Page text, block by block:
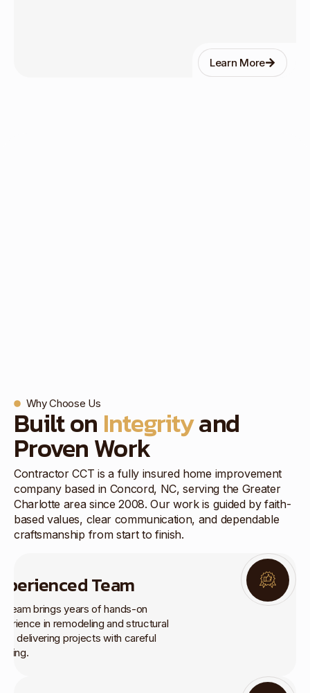
Learn More
Why Choose Us
Built on Integrityand
Proven Work
Contractor CCT is a fully insured home improvement
company based in Concord, NC, serving the Greater
Charlotte area since 2008. Our work is guided by faith-
based values, clear communication, and dependable
craftsmanship from start to finish.
Team
team brings years of hands-on
in remodeling and structural
delivering projects with careful